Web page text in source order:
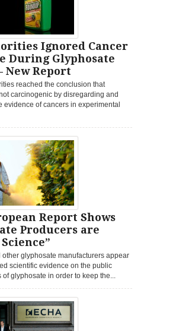
Ignored Cancer
During Glyphosate
New Report
reached the conclusion that
carcinogenic by disregarding and
evidence of cancers in experimental
Report Shows
Producers are
other glyphosate manufacturers appear
scientific evidence on the public
glyphosate in order to keep the...